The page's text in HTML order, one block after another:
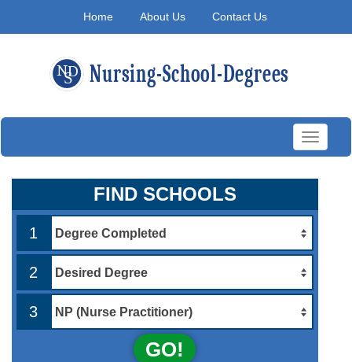
Home About Us Contact Us
Toggle
FIND SCHOOLS
1
2
3
GO!